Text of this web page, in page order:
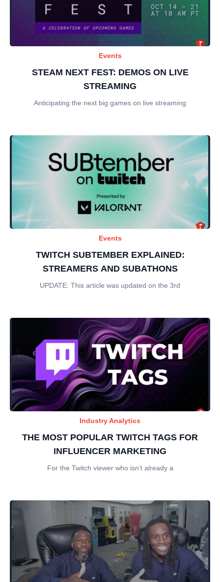
Events
STEAM NEXT FEST: DEMOS ON LIVE
STREAMING
Anticipating the next big games on live streaming
Events
TWITCH SUBTEMBER EXPLAINED:
STREAMERS AND SUBATHONS
UPDATE: This article was updated on the 3rd
Industry Analytics
THE MOST POPULAR TWITCH TAGS FOR
INFLUENCER MARKETING
For the Twitch viewer who isn’t already a